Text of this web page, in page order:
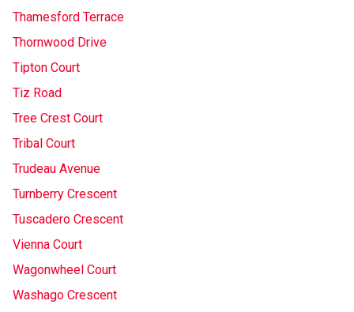
Thamesford Terrace
Thornwood Drive
Tipton Court
Tiz Road
Tree Crest Court
Tribal Court
Trudeau Avenue
Turnberry Crescent
Tuscadero Crescent
Vienna Court
Wagonwheel Court
Washago Crescent